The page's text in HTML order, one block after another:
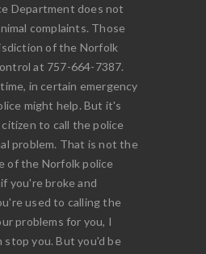
Department does not
complaints. Those
of the Norfolk
at 757-664-7387.
in certain emergency
might help. But it's
to call the police
problem. That is not the
of the Norfolk police
you're broke and
used to calling the
problems for you, I
stop you. But you'd be